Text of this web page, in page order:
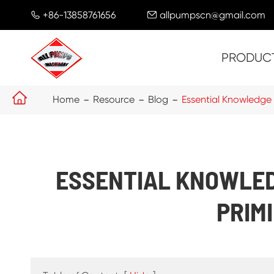
 +86-13858761656  allpumpscn@gmail.com
 Home Resource Blog Essential
ESSENTIAL